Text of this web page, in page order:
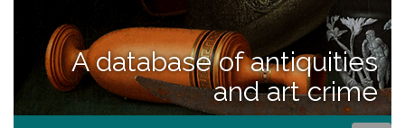
A database of antiquities
and art crime